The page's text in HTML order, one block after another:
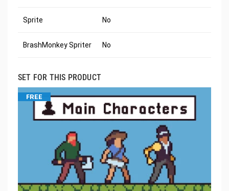
Sprite No
BrashMonkey Spriter No
SET FOR THIS PRODUCT
FREE